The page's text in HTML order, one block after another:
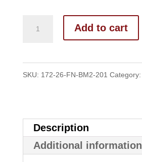
BM2
Saeco
Add to cart
SKU: 172-26-FN-BM2-201 Category:
Description
Additional information